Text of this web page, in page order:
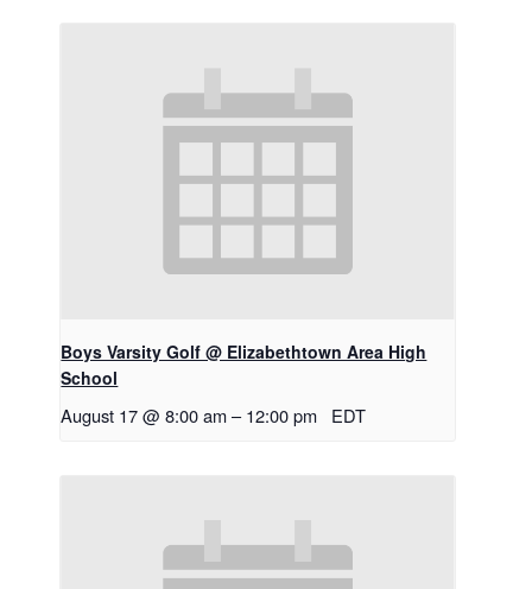
Boys Varsity Golf @ Elizabethtown Area High
School
August 17 @ 8:00 am – 12:00 pm EDT